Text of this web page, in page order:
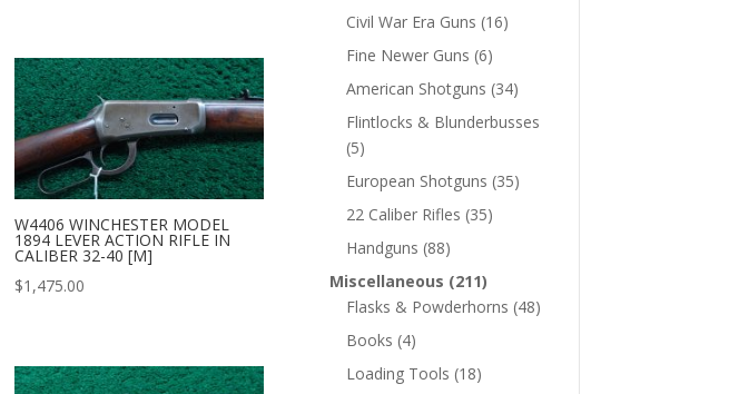
W4406 WINCHESTER MODEL
1894 LEVER ACTION RIFLE IN
CALIBER 32-40 [M]
$1,475.00
Civil War Era Guns (16)
Fine Newer Guns (6)
American Shotguns (34)
Flintlocks & Blunderbusses
(5)
European Shotguns (35)
22 Caliber Rifles (35)
Handguns (88)
Miscellaneous (211)
Flasks & Powderhorns (48)
Books (4)
Loading Tools (18)